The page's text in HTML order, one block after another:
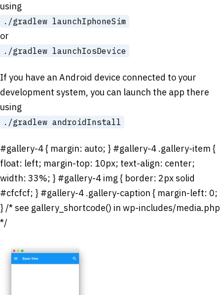
using
./gradlew launchIphoneSim
or
./gradlew launchIosDevice
If you have an Android device connected to your
development system, you can launch the app there
using
./gradlew androidInstall
#gallery-4 { margin: auto; } #gallery-4 .gallery-item {
float: left; margin-top: 10px; text-align: center;
width: 33%; } #gallery-4 img { border: 2px solid
#cfcfcf; } #gallery-4 .gallery-caption { margin-left: 0;
} /* see gallery_shortcode() in wp-includes/media.php
*/